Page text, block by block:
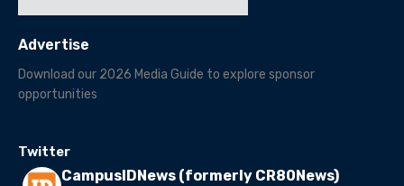
Advertise
Download our 2026 Media Guide to explore sponsor
opportunities
Twitter
CampusIDNews (formerly CR80News)